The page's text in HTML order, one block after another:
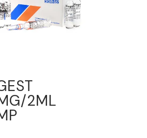
2ML